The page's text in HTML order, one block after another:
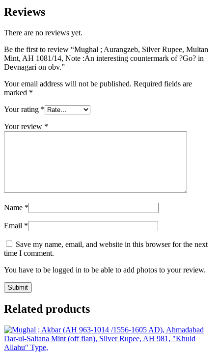
Reviews
There are no reviews yet.
Be the first to review “Mughal ; Aurangzeb, Silver Rupee, Multan
Mint, AH 1081/14, Note :An interesting countermark of ?Go? in
Devnagari on obv.”
Your email address will not be published. Required fields are
marked *
Your rating *
Your review *
Name *
Email *
Save my name, email, and website in this browser for the next
time I comment.
You have to be logged in to be able to add photos to your review.
Related products